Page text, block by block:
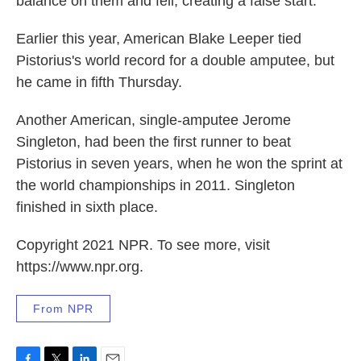
Earlier this year, American Blake Leeper tied
Pistorius's world record for a double amputee, but
he came in fifth Thursday.
Another American, single-amputee Jerome
Singleton, had been the first runner to beat
Pistorius in seven years, when he won the sprint at
the world championships in 2011. Singleton
finished in sixth place.
Copyright 2021 NPR. To see more, visit
https://www.npr.org.
From NPR